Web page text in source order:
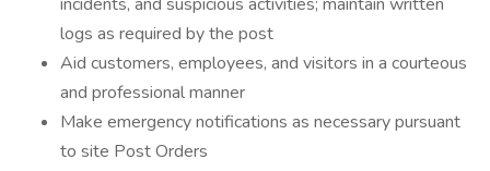
logs as required by the post
Aid customers, employees, and visitors in a courteous
and professional manner
Make emergency notifications as necessary pursuant
to site Post Orders